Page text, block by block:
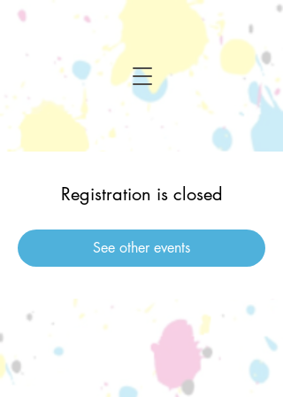
Registration is closed
See other events